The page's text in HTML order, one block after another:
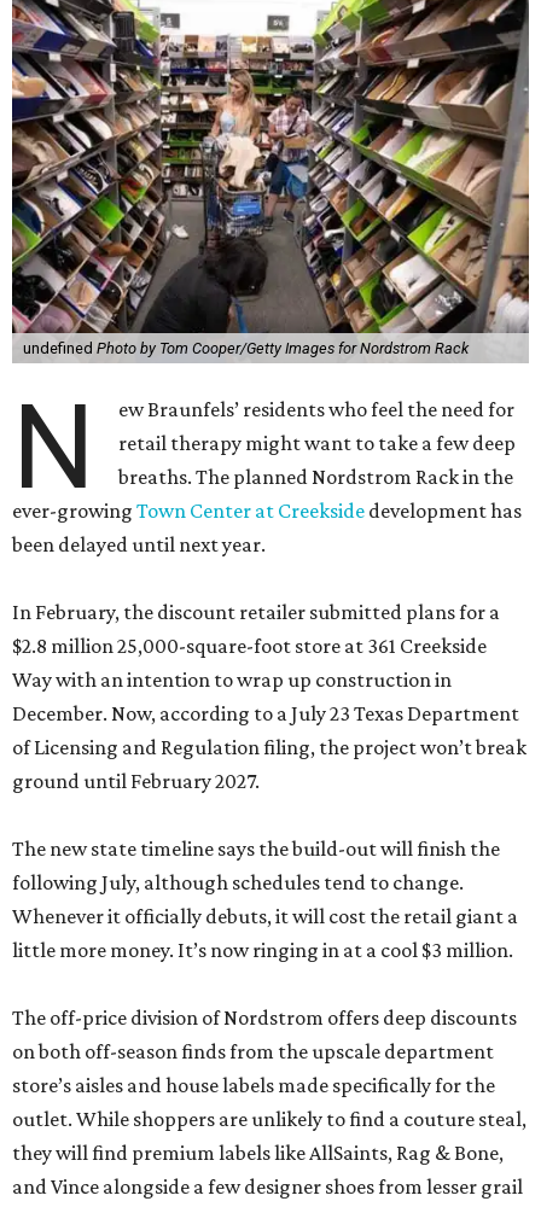
undefined Photo by Tom Cooper/Getty Images for Nordstrom Rack
N
ew Braunfels’ residents who feel the need for
retail therapy might want to take a few deep
breaths. The planned Nordstrom Rack in the
ever-growing Town Center at Creekside development has
been delayed until next year.
In February, the discount retailer submitted plans for a
$2.8 million 25,000-square-foot store at 361 Creekside
Way with an intention to wrap up construction in
December. Now, according to a July 23 Texas Department
of Licensing and Regulation filing, the project won’t break
ground until February 2027.
The new state timeline says the build-out will finish the
following July, although schedules tend to change.
Whenever it officially debuts, it will cost the retail giant a
little more money. It’s now ringing in at a cool $3 million.
The off-price division of Nordstrom offers deep discounts
on both off-season finds from the upscale department
store’s aisles and house labels made specifically for the
outlet. While shoppers are unlikely to find a couture steal,
they will find premium labels like AllSaints, Rag & Bone,
and Vince alongside a few designer shoes from lesser grail